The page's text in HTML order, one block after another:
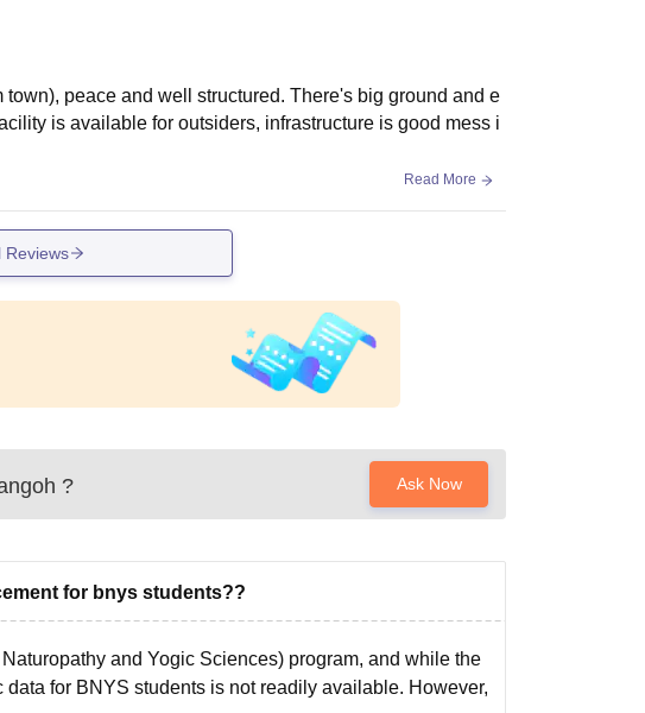
peace and well structured. There's big ground and e
is available for outsiders, infrastructure is good mess i
Read More
Reviews
? Ask Now
for bnys students??
and Yogic Sciences) program, and while the
for BNYS students is not readily available. However,